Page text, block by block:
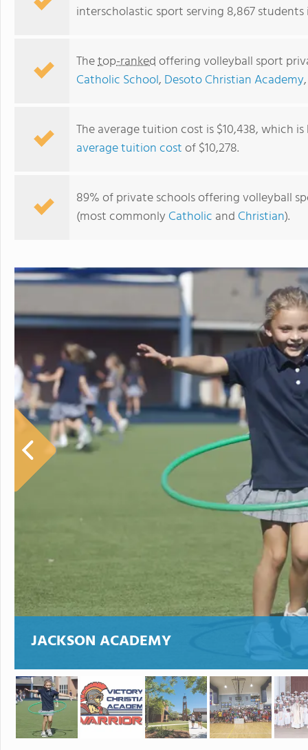
interscholastic sport serving 8,867 students
Thetop-rankedoffering volleyball sport
Catholic School, Desoto Christian Academy
The average tuition cost is $10,438, which
average tuition costof $10,278.
89% of private schools offering volleyball
(most commonly Catholic and Christian).
JACKSON ACADEMY